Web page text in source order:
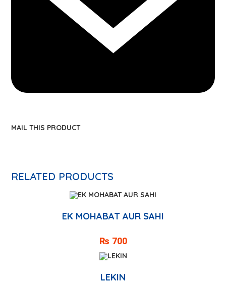
MAIL THIS PRODUCT
RELATED PRODUCTS
EK MOHABAT AUR SAHI
₨ 700
LEKIN